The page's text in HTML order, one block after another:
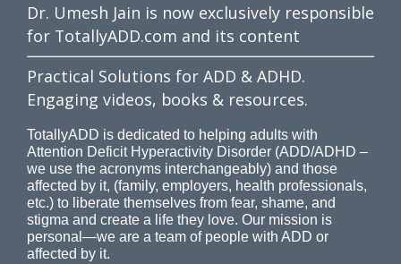
Dr. Umesh Jain is now exclusively responsible
for TotallyADD.com and its content
Practical Solutions for ADD & ADHD.
Engaging videos, books & resources.
TotallyADD is dedicated to helping adults with
Attention Deficit Hyperactivity Disorder (ADD/ADHD –
we use the acronyms interchangeably) and those
affected by it, (family, employers, health professionals,
etc.) to liberate themselves from fear, shame, and
stigma and create a life they love. Our mission is
personal—we are a team of people with ADD or
affected by it.